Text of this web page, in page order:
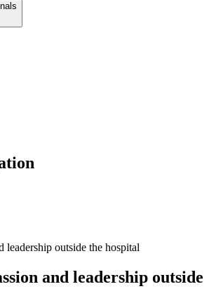
leadership outside the hospital
and leadership outside